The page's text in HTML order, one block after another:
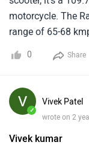
motorcycle. The
range of 65-68
setup and riding
good choice for
0 Share
✓
Vivek Patel
wrote on 2
Vivek kumar